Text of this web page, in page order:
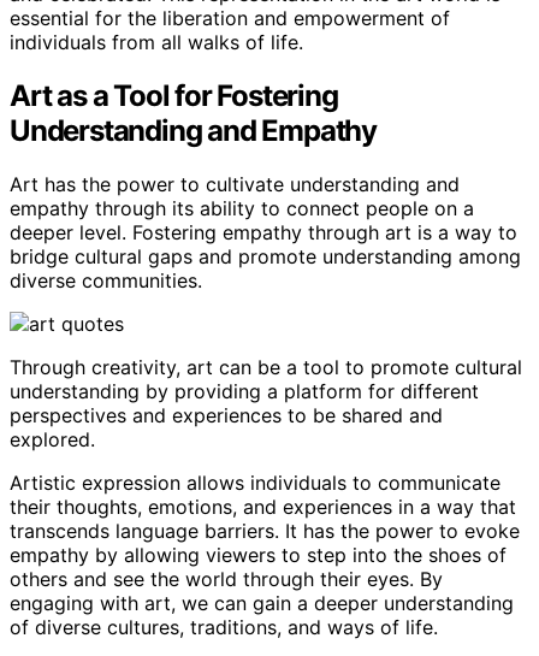
essential for the liberation and empowerment of
individuals from all walks of life.
Art as a Tool for Fostering
Understanding and Empathy
Art has the power to cultivate understanding and
empathy through its ability to connect people on a
deeper level. Fostering empathy through art is a way to
bridge cultural gaps and promote understanding among
diverse communities.
Through creativity, art can be a tool to promote cultural
understanding by providing a platform for different
perspectives and experiences to be shared and
explored.
Artistic expression allows individuals to communicate
their thoughts, emotions, and experiences in a way that
transcends language barriers. It has the power to evoke
empathy by allowing viewers to step into the shoes of
others and see the world through their eyes. By
engaging with art, we can gain a deeper understanding
of diverse cultures, traditions, and ways of life.